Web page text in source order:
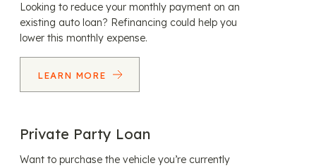
Looking to reduce your monthly payment on an
existing auto loan? Refinancing could help you
lower this monthly expense.
LEARN MORE
Private Party Loan
Want to purchase the vehicle you’re currently